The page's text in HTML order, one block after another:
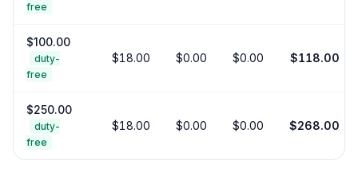
free
$100.00
duty-
free
$18.00 $0.00 $0.00 $118.00
$250.00
duty-
free
$18.00 $0.00 $0.00 $268.00